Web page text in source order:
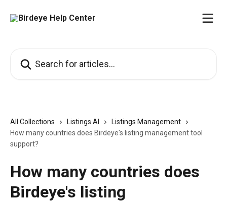
All Collections Listings AI
Listings Management
How many countries does Birdeye's listing management tool
support?
How many countries does
Birdeye's listing